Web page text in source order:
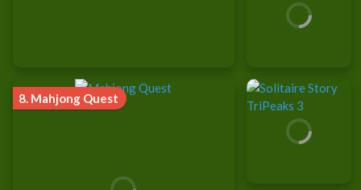
8. Mahjong Quest